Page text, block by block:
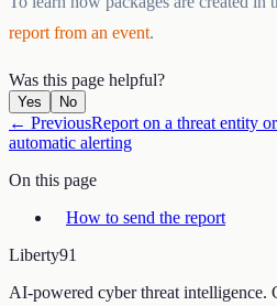
report from an event.
Was this page helpful?
Yes No
← PreviousReport on a threat entity
automatic alerting
On this page
How to send the report
Liberty91
AI-powered cyber threat intelligence.